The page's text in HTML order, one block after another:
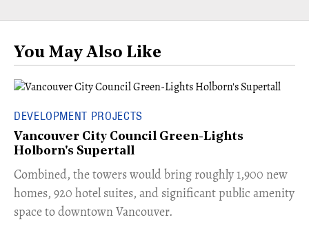
You May Also Like
DEVELOPMENT PROJECTS
Vancouver City Council Green-Lights
Holborn's Supertall
Combined, the towers would bring roughly 1,900 new
homes, 920 hotel suites, and significant public amenity
space to downtown Vancouver.